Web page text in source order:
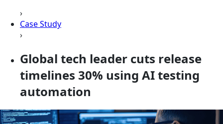
›
Case Study
›
Global tech leader cuts release
timelines 30% using AI testing
automation